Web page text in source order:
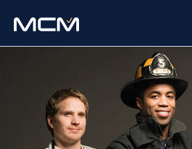
Platform Overview
Solutions